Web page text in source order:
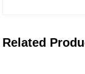
Related